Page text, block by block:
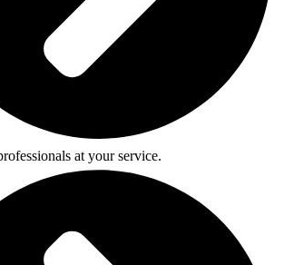
at your service.